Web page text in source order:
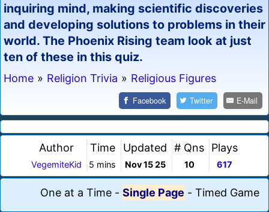
inquiring mind, making scientific discoveries
and developing solutions to problems in their
world. The Phoenix Rising team look at just
ten of these in this quiz.
Home » Religion Trivia » Religious Figures
Facebook Twitter E-Mail
Author
VegemiteKid
Time
5 mins
Updated
Nov 15 25
# Qns
10
Plays
617
One at a Time - Single Page - Timed Game